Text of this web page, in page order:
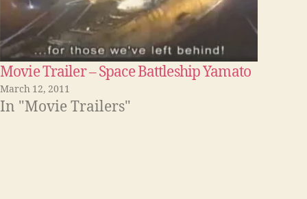
Movie Trailer – Space Battleship Yamato
March 12, 2011
In "Movie Trailers"